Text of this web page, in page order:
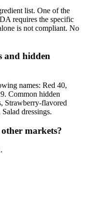
list. One of the
requires the specific
is not compliant. No
and hidden
names: Red 40,
Common hidden
Strawberry-flavored
dressings.
markets?